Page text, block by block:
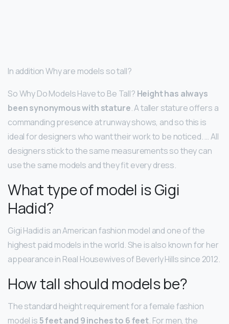
In addition Why are models so tall?
So Why Do Models Have to Be Tall? Height has always
been synonymous with stature. A taller stature offers a
commanding presence at runway shows, and so this is
ideal for designers who want their work to be noticed. … All
designers stick to the same measurements so they can
use the same models and they fit every dress.
What type of model is Gigi
Hadid?
Gigi Hadid is an American fashion model and one of the
highest paid models in the world. She is also known for her
appearance in Real Housewives of Beverly Hills since 2012.
How tall should models be?
The standard height requirement for a female fashion
model is5 feet and 9 inches to 6 feet. For men, the